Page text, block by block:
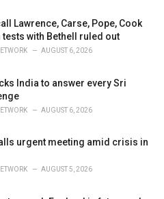
Lawrence, Carse, Pope, Cook
with Bethell ruled out
AUGUST 6, 2026
India to answer every Sri
AUGUST 6, 2026
urgent meeting amid crisis in
AUGUST 5, 2026